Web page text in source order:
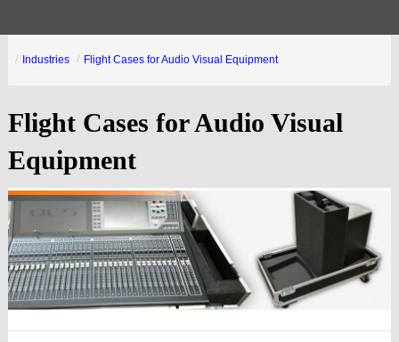
Industries Flight Cases for Audio Visual Equipment
Flight Cases for Audio Visual
Equipment